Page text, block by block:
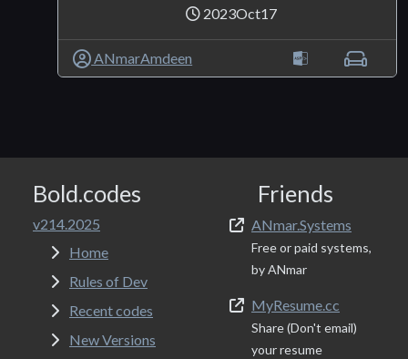
2023Oct17
ANmarAmdeen
Bold.codes
v214.2025
Home
Rules of Dev
Recent codes
New Versions
Friends
ANmar.Systems
Free or paid systems,
by ANmar
MyResume.cc
Share (Don't email)
your resume